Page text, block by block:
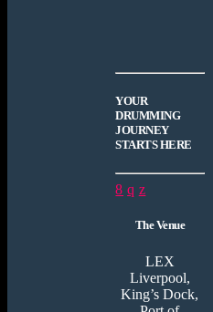
YOUR
DRUMMING
JOURNEY
STARTS HERE
The Venue
LEX
Liverpool,
King’s Dock,